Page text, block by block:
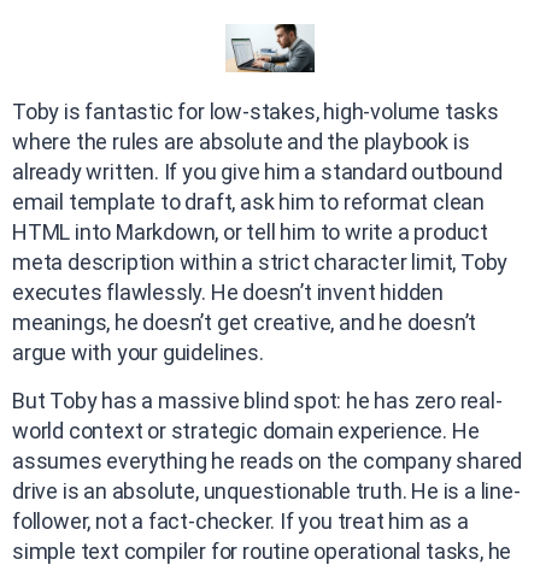
Toby is fantastic for low-stakes, high-volume tasks
where the rules are absolute and the playbook is
already written. If you give him a standard outbound
email template to draft, ask him to reformat clean
HTML into Markdown, or tell him to write a product
meta description within a strict character limit, Toby
executes flawlessly. He doesn’t invent hidden
meanings, he doesn’t get creative, and he doesn’t
argue with your guidelines.
But Toby has a massive blind spot: he has zero real-
world context or strategic domain experience. He
assumes everything he reads on the company shared
drive is an absolute, unquestionable truth. He is a line-
follower, not a fact-checker. If you treat him as a
simple text compiler for routine operational tasks, he